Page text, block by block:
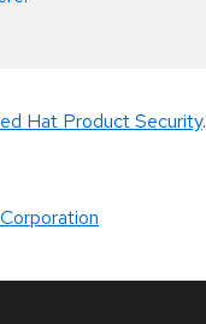
Hat Product Security.